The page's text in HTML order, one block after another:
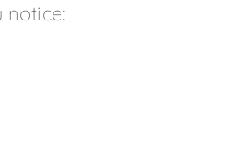
notice: